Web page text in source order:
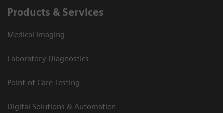
Products & Services
Medical Imaging
Laboratory Diagnostics
Point-of-Care Testing
Digital Solutions & Automation